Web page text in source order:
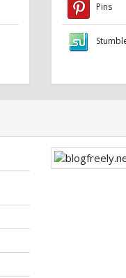
Pins